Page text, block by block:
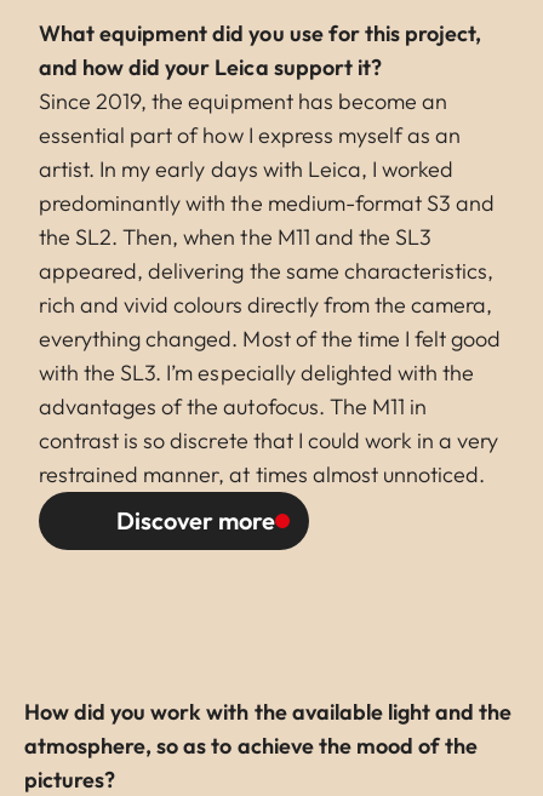
What equipment did you use for this project,
and how did your Leica support it?
Since 2019, the equipment has become an
essential part of how I express myself as an
artist. In my early days with Leica, I worked
predominantly with the medium-format S3 and
the SL2. Then, when the M11 and the SL3
appeared, delivering the same characteristics,
rich and vivid colours directly from the camera,
everything changed. Most of the time I felt good
with the SL3. I’m especially delighted with the
advantages of the autofocus. The M11 in
contrast is so discrete that I could work in a very
restrained manner, at times almost unnoticed.
Discover more
How did you work with the available light and the
atmosphere, so as to achieve the mood of the
pictures?